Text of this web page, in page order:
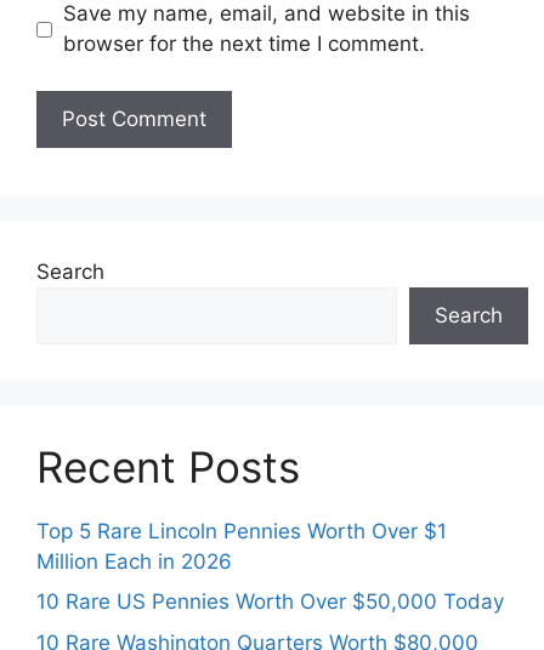
Save my name, email, and website in this
browser for the next time I comment.
Search
Search
Recent Posts
Top 5 Rare Lincoln Pennies Worth Over $1
Million Each in 2026
10 Rare US Pennies Worth Over $50,000 Today
10 Rare Washington Quarters Worth $80,000